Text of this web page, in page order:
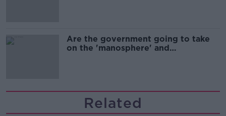
Are the government going to take
on the 'manosphere' and
Related